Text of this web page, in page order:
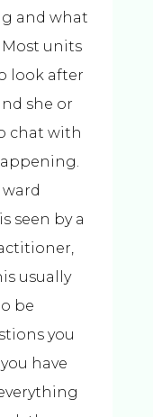
and what
units
look after
she or
chat with
seen by a
usually
be
you
have